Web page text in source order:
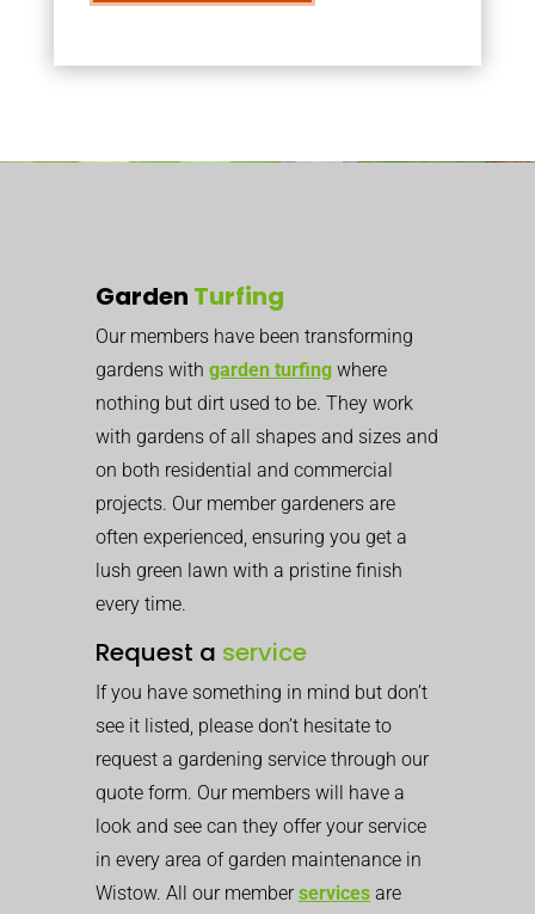
Garden Turfing
Our members have been transforming
gardens with garden turfing where
nothing but dirt used to be. They work
with gardens of all shapes and sizes and
on both residential and commercial
projects. Our member gardeners are
often experienced, ensuring you get a
lush green lawn with a pristine finish
every time.
Request a service
If you have something in mind but don’t
see it listed, please don’t hesitate to
request a gardening service through our
quote form. Our members will have a
look and see can they offer your service
in every area of garden maintenance in
Wistow. All our memberservices are